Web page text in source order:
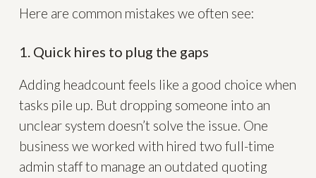
Here are common mistakes we often see:
1. Quick hires to plug the gaps
Adding headcount feels like a good choice when
tasks pile up. But dropping someone into an
unclear system doesn’t solve the issue. One
business we worked with hired two full-time
admin staff to manage an outdated quoting